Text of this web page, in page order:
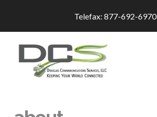
Telefax: 877-692-6970